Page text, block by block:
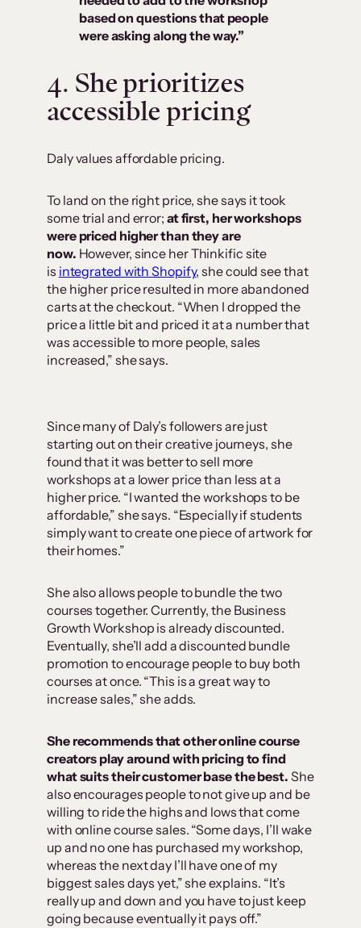
based on questions that people
were asking along the way.”
4. She prioritizes
accessible pricing
Daly values affordable pricing.
To land on the right price, she says it took
some trial and error; at first, her workshops
were priced higher than they are
now. However, since her Thinkific site
is integrated with Shopify, she could see that
the higher price resulted in more abandoned
carts at the checkout. “When I dropped the
price a little bit and priced it at a number that
was accessible to more people, sales
increased,” she says.
Since many of Daly’s followers are just
starting out on their creative journeys, she
found that it was better to sell more
workshops at a lower price than less at a
higher price. “I wanted the workshops to be
affordable,” she says. “Especially if students
simply want to create one piece of artwork for
their homes.”
She also allows people to bundle the two
courses together. Currently, the Business
Growth Workshop is already discounted.
Eventually, she’ll add a discounted bundle
promotion to encourage people to buy both
courses at once. “This is a great way to
increase sales,” she adds.
She recommends that other online course
creators play around with pricing to find
what suits their customer base the best. She
also encourages people to not give up and be
willing to ride the highs and lows that come
with online course sales. “Some days, I’ll wake
up and no one has purchased my workshop,
whereas the next day I’ll have one of my
biggest sales days yet,” she explains. “It’s
really up and down and you have to just keep
going because eventually it pays off.”